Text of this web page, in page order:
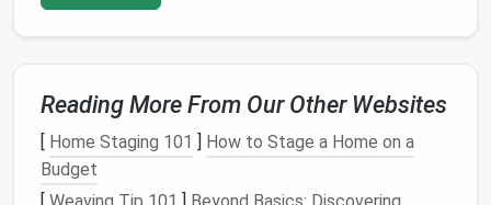
leaving only a narrow gap at the top for a
pull‑outstorage bin.
Use a single‑door wardrobewith a built‑inshoe
rack and a pull‑out clothing rod.
Multi‑PurposeFurniture
Hidden
Reading More From Our Other Websites
[ Home Staging 101 ] How to Stage a Home on a
Budget